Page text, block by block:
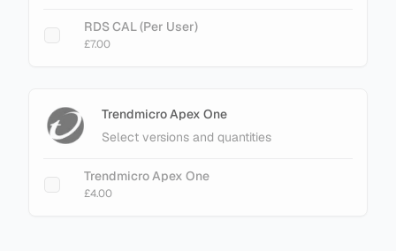
RDS CAL (Per User)
£7.00
Trendmicro Apex One
Select versions and quantities
Trendmicro Apex One
£4.00